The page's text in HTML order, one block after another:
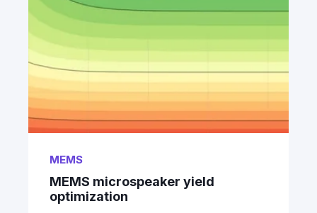
MEMS
MEMS microspeaker yield
optimization